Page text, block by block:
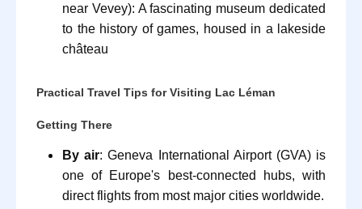
near Vevey): A fascinating museum dedicated
to the history of games, housed in a lakeside
château
Practical Travel Tips for Visiting Lac Léman
Getting There
By air: Geneva International Airport (GVA) is
one of Europe's best-connected hubs, with
direct flights from most major cities worldwide.